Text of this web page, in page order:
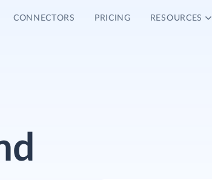
CONNECTORS PRICING RESOURCES